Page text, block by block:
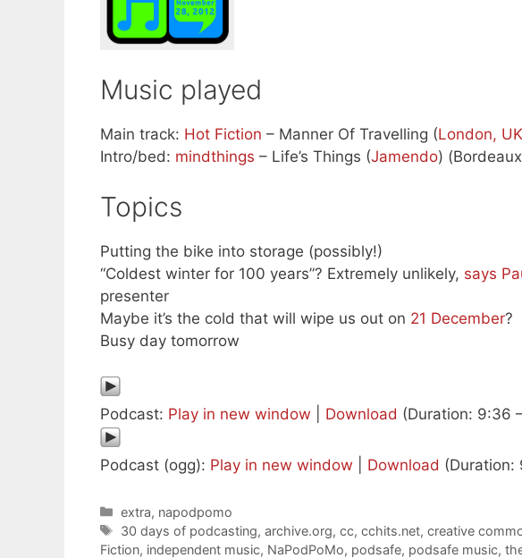
Music played
Main track: Hot Fiction – Manner Of Travelling (London, UK
Intro/bed: mindthings – Life’s Things (Jamendo)
Topics
Putting the bike into storage (possibly!)
“Coldest winter for 100 years”? Extremely unlikely, says
presenter
Maybe it’s the cold that will wipe us out on 21 December?
Busy day tomorrow
Podcast: Play in new window Download (Duration: 9:36
Podcast (ogg): Play in new window Download
Categories
extra, napodpomo
Tags
30 days of podcasting,archive.org,cc,cchits.net,creative
Fiction, independent music, NaPodPoMo, podsafe, podsafe music,